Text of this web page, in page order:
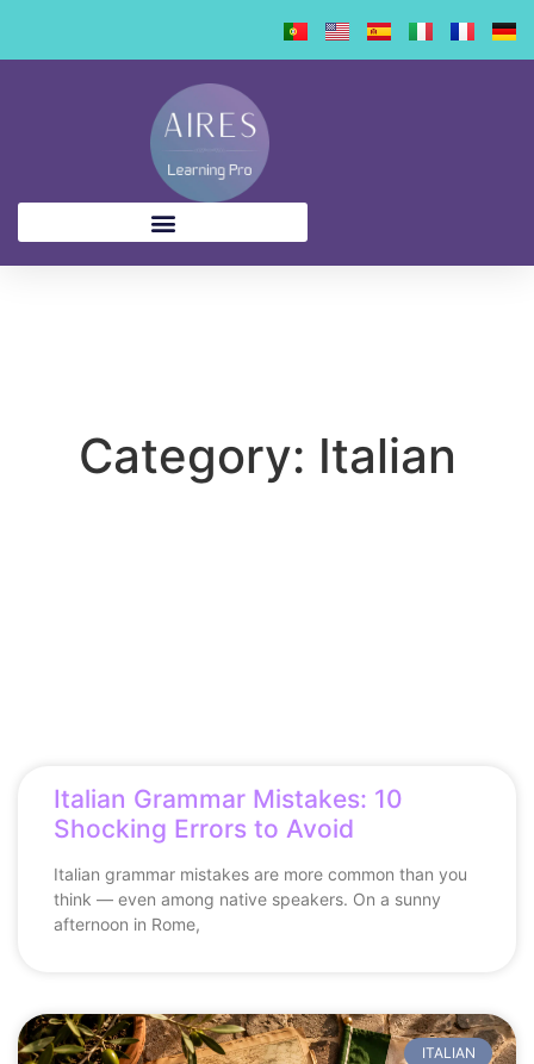
Category: Italian
Italian Grammar Mistakes: 10
Shocking Errors to Avoid
Italian grammar mistakes are more common than you
think — even among native speakers. On a sunny
afternoon in Rome,
ITALIAN